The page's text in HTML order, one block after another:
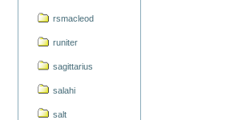
rsmacleod
runiter
sagittarius
salahi
salt